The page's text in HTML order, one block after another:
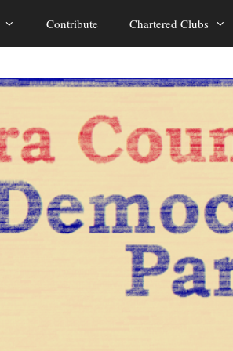
Contribute Chartered Clubs